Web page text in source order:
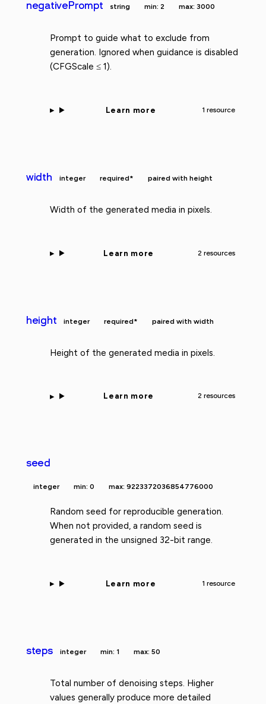
negativePrompt string min: 2 max: 3000
Prompt to guide what to exclude from
generation. Ignored when guidance is disabled
(CFGScale ≤ 1).
Learn more 1 resource
width integer required* paired with height
Width of the generated media in pixels.
Learn more 2 resources
height integer required* paired with width
Height of the generated media in pixels.
Learn more 2 resources
seed
integer min: 0 max: 9223372036854776000
Random seed for reproducible generation.
When not provided, a random seed is
generated in the unsigned 32-bit range.
Learn more 1 resource
steps integer min: 1 max: 50
Total number of denoising steps. Higher
values generally produce more detailed